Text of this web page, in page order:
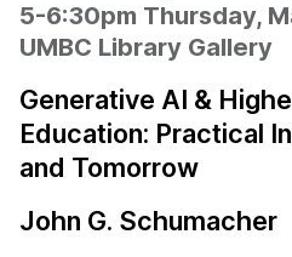
5-6:30pm Thursday,
UMBC Library Gallery
Generative AI &
Education: Practical
and Tomorrow
John G. Schumacher